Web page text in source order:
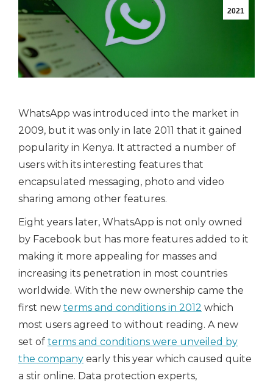
2021
WhatsApp was introduced into the market in
2009, but it was only in late 2011 that it gained
popularity in Kenya. It attracted a number of
users with its interesting features that
encapsulated messaging, photo and video
sharing among other features.
Eight years later, WhatsApp is not only owned
by Facebook but has more features added to it
making it more appealing for masses and
increasing its penetration in most countries
worldwide. With the new ownership came the
first new terms and conditions in 2012 which
most users agreed to without reading. A new
set of terms and conditions were unveiled by
the company early this year which caused quite
a stir online. Data protection experts,